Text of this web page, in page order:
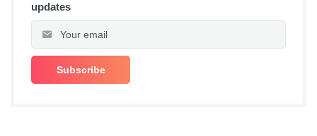
updates